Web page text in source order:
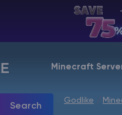
Minecraft
servers & payments
Search
Godlike